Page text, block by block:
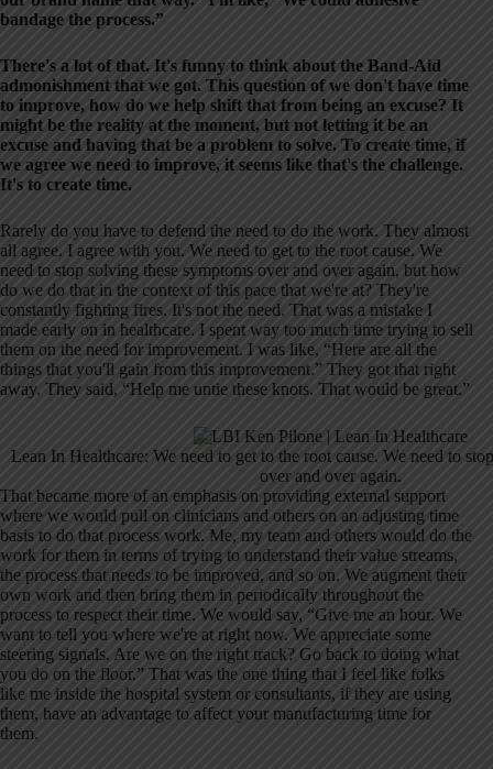
bandage the process.”
There's a lot of that. It's funny to think about the Band-Aid
admonishment that we got. This question of we don't have time
to improve, how do we help shift that from being an excuse? It
might be the reality at the moment, but not letting it be an
excuse and having that be a problem to solve. To create time, if
we agree we need to improve, it seems like that's the challenge.
It's to create time.
Rarely do you have to defend the need to do the work. They almost
all agree. I agree with you. We need to get to the root cause. We
need to stop solving these symptoms over and over again, but how
do we do that in the context of this pace that we're at? They're
constantly fighting fires. It's not the need. That was a mistake I
made early on in healthcare. I spent way too much time trying to sell
them on the need for improvement. I was like, “Here are all the
things that you'll gain from this improvement.” They got that right
away. They said, “Help me untie these knots. That would be great.”
Lean In Healthcare: We need to get to the root cause. We need to
over and over again.
That became more of an emphasis on providing external support
where we would pull on clinicians and others on an adjusting time
basis to do that process work. Me, my team and others would do the
work for them in terms of trying to understand their value streams,
the process that needs to be improved, and so on. We augment their
own work and then bring them in periodically throughout the
process to respect their time. We would say, “Give me an hour. We
want to tell you where we're at right now. We appreciate some
steering signals. Are we on the right track? Go back to doing what
you do on the floor.” That was the one thing that I feel like folks
like me inside the hospital system or consultants, if they are using
them, have an advantage to affect your manufacturing time for
them.